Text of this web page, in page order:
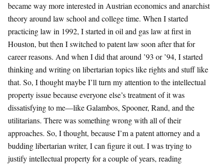
became way more interested in Austrian economics and anarchist
theory around law school and college time. When I started
practicing law in 1992, I started in oil and gas law at first in
Houston, but then I switched to patent law soon after that for
career reasons. And when I did that around ’93 or ’94, I started
thinking and writing on libertarian topics like rights and stuff like
that. So, I thought maybe I’ll turn my attention to the intellectual
property issue because everyone else’s treatment of it was
dissatisfying to me—like Galambos, Spooner, Rand, and the
utilitarians. There was something wrong with all of their
approaches. So, I thought, because I’m a patent attorney and a
budding libertarian writer, I can figure it out. I was trying to
justify intellectual property for a couple of years, reading